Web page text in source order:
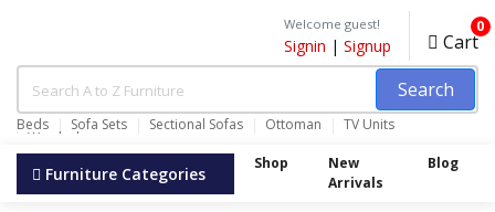
Search
Beds Sofa Sets Sectional Sofas Ottoman TV Units
Wardrobes
Welcome guest!
Signin | Signup Cart
0
Furniture Categories Shop
New
Arrivals
Blog